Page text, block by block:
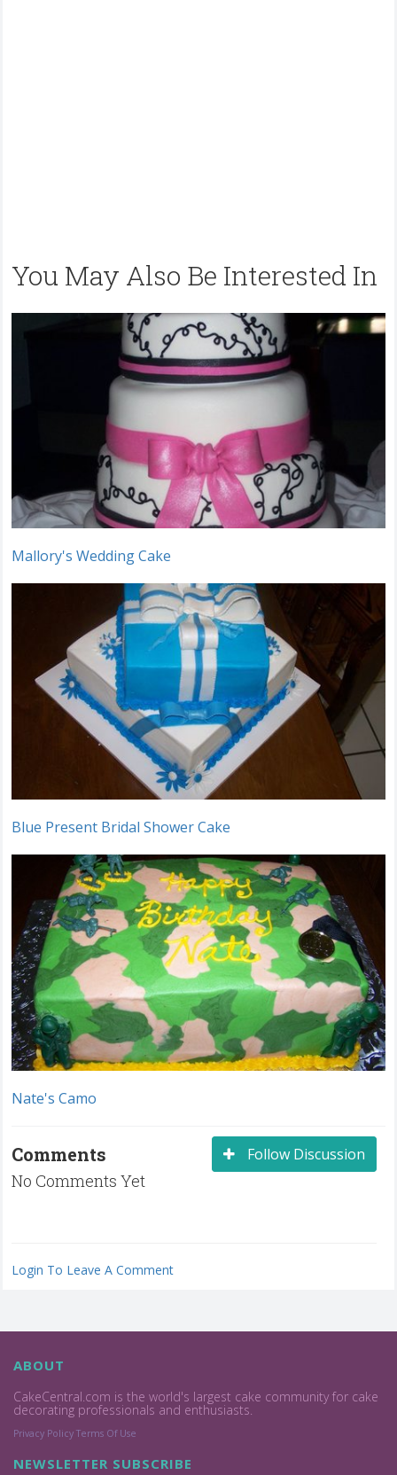
You May Also Be Interested In
Mallory's Wedding Cake
Blue Present Bridal Shower Cake
Nate's Camo
Follow Discussion
Comments
No Comments Yet
Login To Leave A Comment
ABOUT
CakeCentral.com is the world's largest cake community for cake
decorating professionals and enthusiasts.
Privacy Policy Terms Of Use
NEWSLETTER SUBSCRIBE